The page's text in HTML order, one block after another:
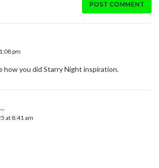
POST COMMENT
pm
how you did Starry Night inspiration.
at 8:41 am